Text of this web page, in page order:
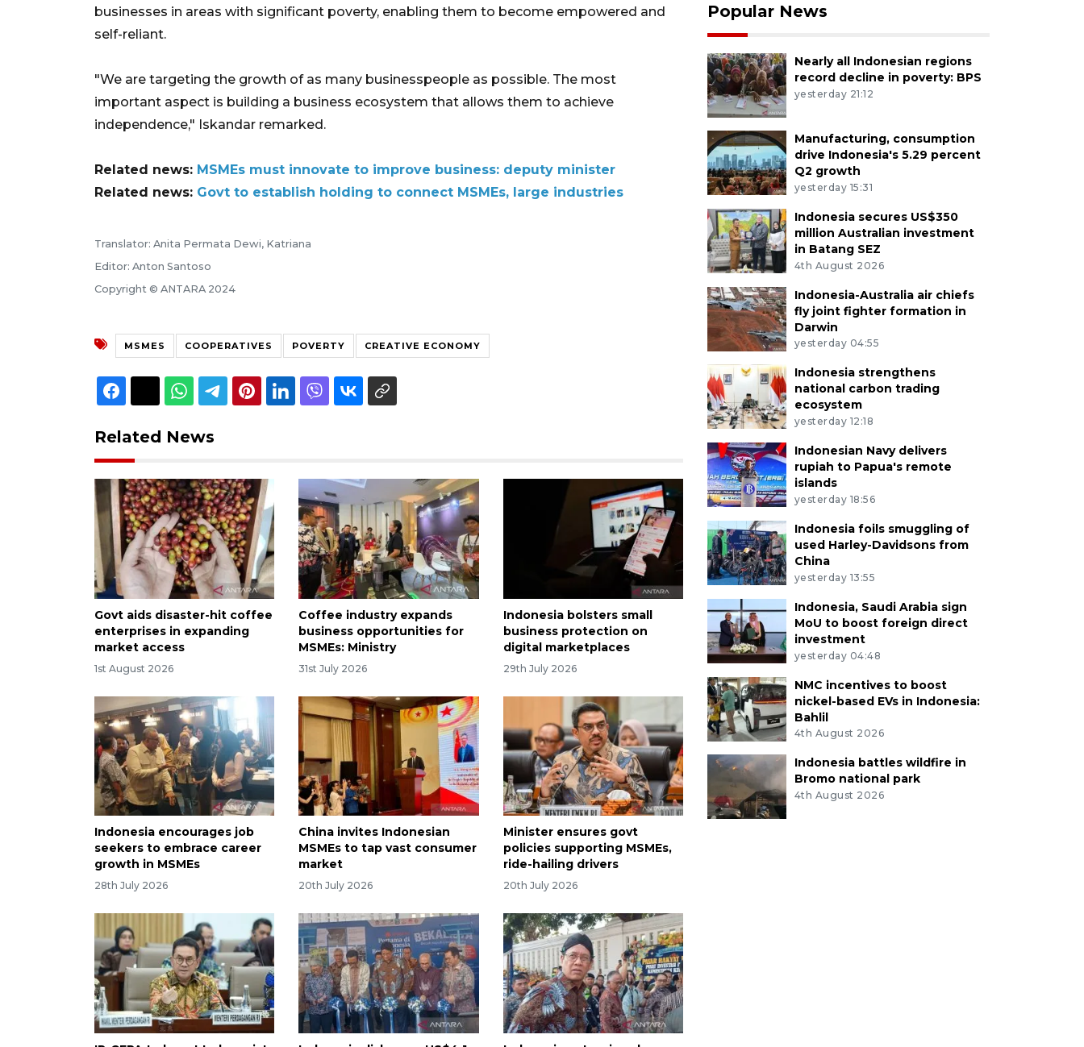
businesses in areas with significant poverty, enabling them to become empowered and
self-reliant.
"We are targeting the growth of as many businesspeople as possible. The most
important aspect is building a business ecosystem that allows them to achieve
independence," Iskandar remarked.
Related news: MSMEs must innovate to improve business: deputy minister
Related news: Govt to establish holding to connect MSMEs, large industries
Translator: Anita Permata Dewi, Katriana
Editor: Anton Santoso
Copyright © ANTARA 2024
MSMES COOPERATIVES POVERTY CREATIVE ECONOMY
Related News
Govt aids disaster-hit coffee
enterprises in expanding
market access
1st August 2026
Coffee industry expands
business opportunities for
MSMEs: Ministry
31st July 2026
Indonesia bolsters small
business protection on
digital marketplaces
29th July 2026
Indonesia encourages job
seekers to embrace career
growth in MSMEs
28th July 2026
China invites Indonesian
MSMEs to tap vast consumer
market
20th July 2026
Minister ensures govt
policies supporting MSMEs,
ride-hailing drivers
20th July 2026
Popular News
Nearly all Indonesian regions
record decline in poverty: BPS
yesterday 21:12
Manufacturing, consumption
drive Indonesia's 5.29 percent
Q2 growth
yesterday 15:31
Indonesia secures US$350
million Australian investment
in Batang SEZ
4th August 2026
Indonesia-Australia air chiefs
fly joint fighter formation in
Darwin
yesterday 04:55
Indonesia strengthens
national carbon trading
ecosystem
yesterday 12:18
Indonesian Navy delivers
rupiah to Papua's remote
islands
yesterday 18:56
Indonesia foils smuggling of
used Harley-Davidsons from
China
yesterday 13:55
Indonesia, Saudi Arabia sign
MoU to boost foreign direct
investment
yesterday 04:48
NMC incentives to boost
nickel-based EVs in Indonesia:
Bahlil
4th August 2026
Indonesia battles wildfire in
Bromo national park
4th August 2026